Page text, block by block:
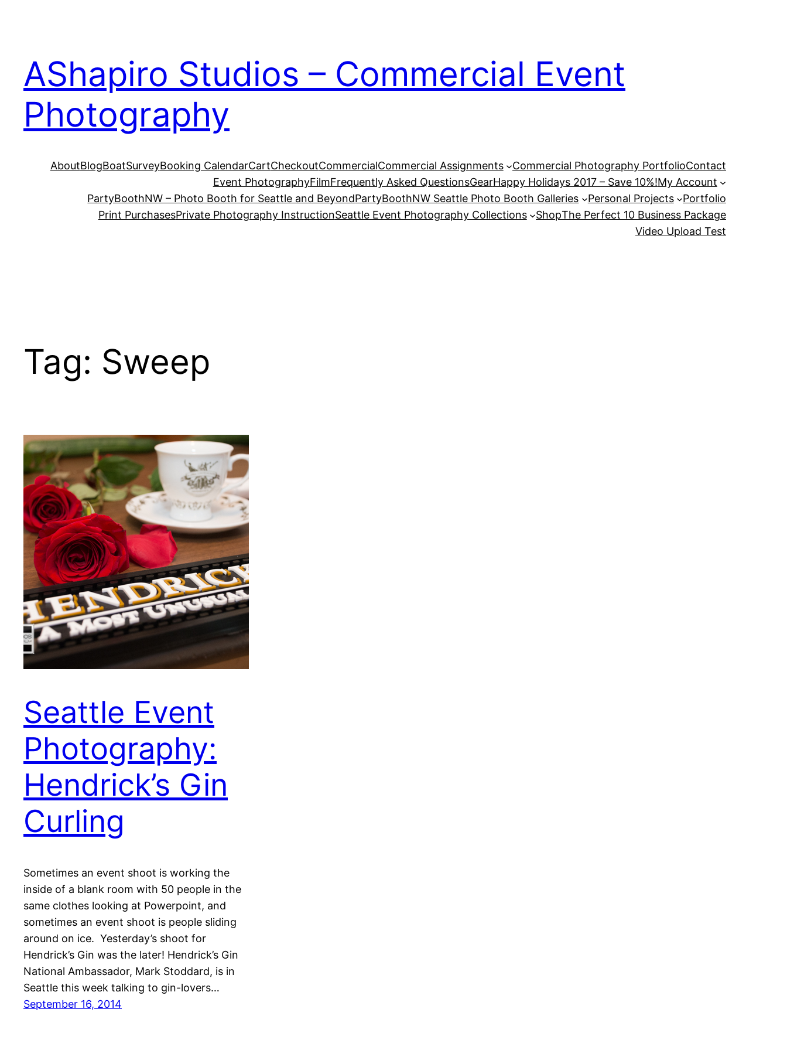
AShapiro Studios – Commercial Event
Photography
AboutBlogBoatSurveyBooking CalendarCartCheckoutCommercialCommercial Assignments Commercial Photography PortfolioContact
Event PhotographyFilmFrequently Asked QuestionsGearHappy Holidays 2017 – Save 10%!My Account
PartyBoothNW – Photo Booth for Seattle and BeyondPartyBoothNW Seattle Photo Booth Galleries Personal Projects
Portfolio
Print PurchasesPrivate Photography InstructionSeattle Event Photography Collections ShopThe Perfect 10 Business Package
Video Upload Test
Tag: Sweep
Seattle Event
Photography:
Hendrick’s Gin
Curling
Sometimes an event shoot is working the
inside of a blank room with 50 people in the
same clothes looking at Powerpoint, and
sometimes an event shoot is people sliding
around on ice. Yesterday’s shoot for
Hendrick’s Gin was the later! Hendrick’s Gin
National Ambassador, Mark Stoddard, is in
Seattle this week talking to gin-lovers…
September 16, 2014